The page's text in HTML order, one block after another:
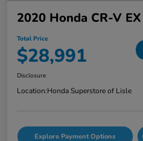
2020 Honda CR-V
Total Price
$28,991
Disclosure
Location:Honda Superstore of Lisle
Explore Payment Options